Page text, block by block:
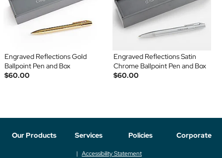
Engraved Reflections Gold
Ballpoint Pen and Box
$60.00
Engraved Reflections Satin
Chrome Ballpoint Pen and Box
$60.00
Our Products Services Policies Corporate
Accessibility Statement